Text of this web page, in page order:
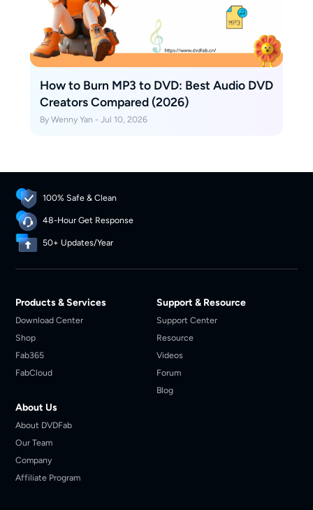
How to Burn MP3 to DVD: Best Audio DVD
Creators Compared (2026)
By Wenny Yan - Jul 10, 2026
100% Safe & Clean
48-Hour Get Response
50+ Updates/Year
Products & Services
Download Center
Shop
Fab365
FabCloud
Support & Resource
Support Center
Resource
Videos
Forum
Blog
About Us
About DVDFab
Our Team
Company
Affiliate Program